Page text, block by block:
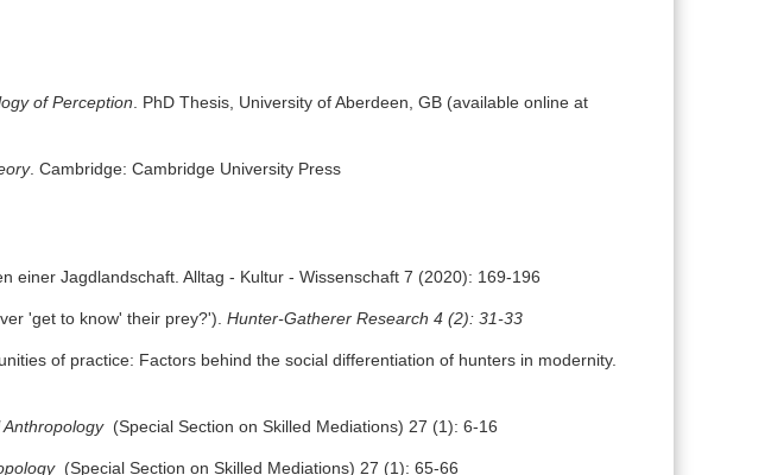
of Perception . PhD Thesis, University of Aberdeen, GB (available online at
. Cambridge: Cambridge University Press
einer Jagdlandschaft. Alltag - Kultur - Wissenschaft 7 (2020): 169-196
'get to know' their prey?'). Hunter-Gatherer Research 4 (2): 31-33
of practice: Factors behind the social differentiation of hunters in modernity.
Anthropology(Special Section on Skilled Mediations) 27 (1): 6-16
(Special Section on Skilled Mediations) 27 (1): 65-66